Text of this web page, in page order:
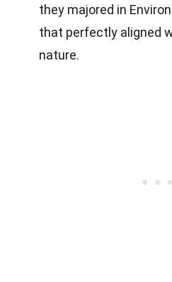
they majored in
that perfectly aligned
nature.